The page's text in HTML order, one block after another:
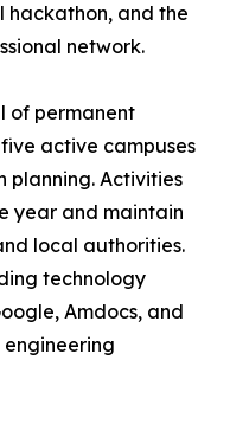
and the
network.
of permanent
active campuses
planning. Activities
year and maintain
local authorities.
technology
Amdocs, and
engineering